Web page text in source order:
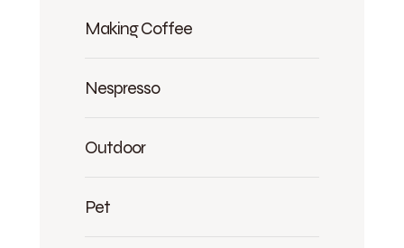
Making Coffee
Nespresso
Outdoor
Pet